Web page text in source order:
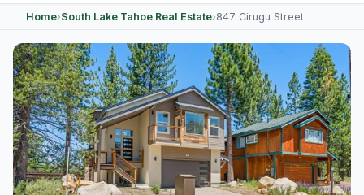
Home›South Lake Tahoe Real Estate›847 Cirugu Street